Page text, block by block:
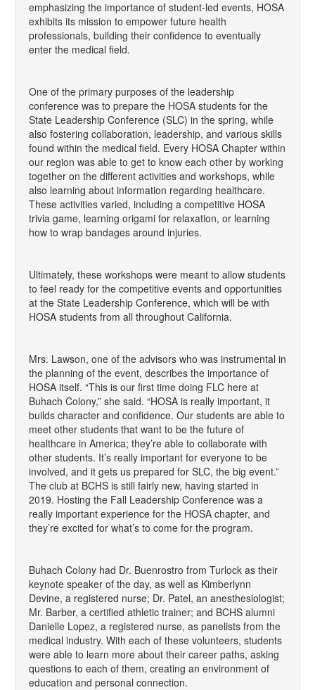
emphasizing the importance of student-led events, HOSA
exhibits its mission to empower future health
professionals, building their confidence to eventually
enter the medical field.
One of the primary purposes of the leadership
conference was to prepare the HOSA students for the
State Leadership Conference (SLC) in the spring, while
also fostering collaboration, leadership, and various skills
found within the medical field. Every HOSA Chapter within
our region was able to get to know each other by working
together on the different activities and workshops, while
also learning about information regarding healthcare.
These activities varied, including a competitive HOSA
trivia game, learning origami for relaxation, or learning
how to wrap bandages around injuries.
Ultimately, these workshops were meant to allow students
to feel ready for the competitive events and opportunities
at the State Leadership Conference, which will be with
HOSA students from all throughout California.
Mrs. Lawson, one of the advisors who was instrumental in
the planning of the event, describes the importance of
HOSA itself. “This is our first time doing FLC here at
Buhach Colony,” she said. “HOSA is really important, it
builds character and confidence. Our students are able to
meet other students that want to be the future of
healthcare in America; they’re able to collaborate with
other students. It’s really important for everyone to be
involved, and it gets us prepared for SLC, the big event.”
The club at BCHS is still fairly new, having started in
2019. Hosting the Fall Leadership Conference was a
really important experience for the HOSA chapter, and
they’re excited for what’s to come for the program.
Buhach Colony had Dr. Buenrostro from Turlock as their
keynote speaker of the day, as well as Kimberlynn
Devine, a registered nurse; Dr. Patel, an anesthesiologist;
Mr. Barber, a certified athletic trainer; and BCHS alumni
Danielle Lopez, a registered nurse, as panelists from the
medical industry. With each of these volunteers, students
were able to learn more about their career paths, asking
questions to each of them, creating an environment of
education and personal connection.